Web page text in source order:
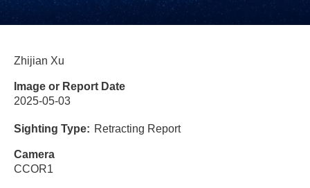
Zhijian Xu
Image or Report Date
2025-05-03
Sighting Type Retracting Report
Camera
CCOR1